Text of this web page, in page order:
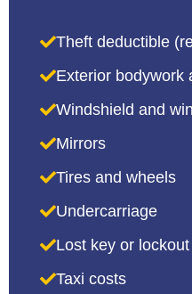
Theft deductible
Exterior bodywork
Windshield and
Mirrors
Tires and wheels
Undercarriage
Lost key or
Taxi costs